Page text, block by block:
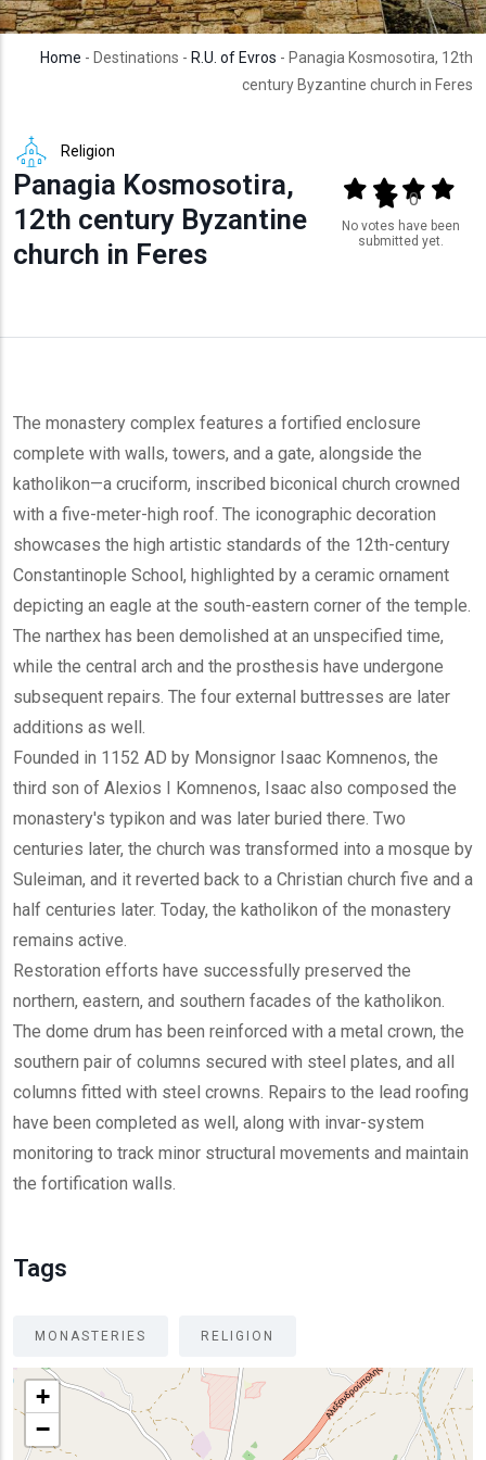
Home - Destinations - R.U. of Evros - Panagia Kosmosotira, 12th
century Byzantine church in Feres
Religion
Panagia Kosmosotira,
12th century Byzantine
church in Feres
Output format
(star)(star)(star)
(star)
0
No votes have been
submitted yet.
The monastery complex features a fortified enclosure
complete with walls, towers, and a gate, alongside the
katholikon—a cruciform, inscribed biconical church crowned
with a five-meter-high roof. The iconographic decoration
showcases the high artistic standards of the 12th-century
Constantinople School, highlighted by a ceramic ornament
depicting an eagle at the south-eastern corner of the temple.
The narthex has been demolished at an unspecified time,
while the central arch and the prosthesis have undergone
subsequent repairs. The four external buttresses are later
additions as well.
Founded in 1152 AD by Monsignor Isaac Komnenos, the
third son of Alexios I Komnenos, Isaac also composed the
monastery's typikon and was later buried there. Two
centuries later, the church was transformed into a mosque by
Suleiman, and it reverted back to a Christian church five and a
half centuries later. Today, the katholikon of the monastery
remains active.
Restoration efforts have successfully preserved the
northern, eastern, and southern facades of the katholikon.
The dome drum has been reinforced with a metal crown, the
southern pair of columns secured with steel plates, and all
columns fitted with steel crowns. Repairs to the lead roofing
have been completed as well, along with invar-system
monitoring to track minor structural movements and maintain
the fortification walls.
Tags
MONASTERIES RELIGION
+
−